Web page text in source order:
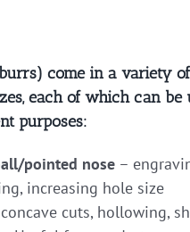
come in a variety
each of which can be
purposes:
pointed nose–
increasing hole size
cuts, hollowing,